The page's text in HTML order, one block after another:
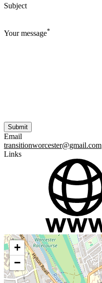
Subject
Your message*
Email
transitionworcester@gmail.com
Links
+
−